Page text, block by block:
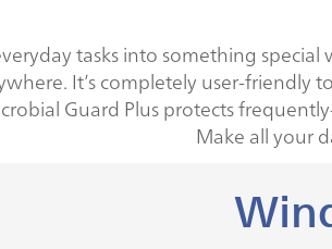
tasks into something
It’s completely user-friendly
Guard Plus protects
Make all your